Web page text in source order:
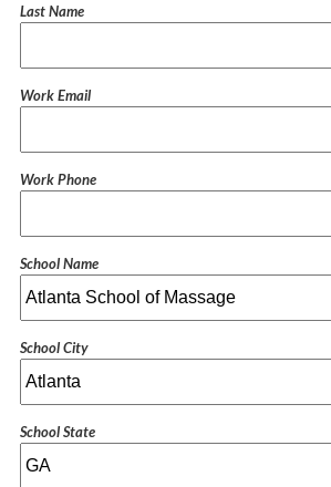
Last Name
Work Email
Work Phone
School Name
School City
School State